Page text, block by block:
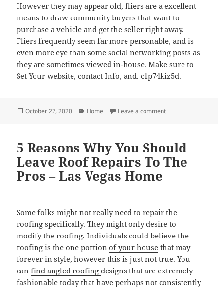
However they may appear old, fliers are a excellent
means to draw community buyers that want to
purchase a vehicle and get the seller right away.
Fliers frequently seem far more personable, and is
even more eye than some social networking posts as
they are sometimes viewed in-house. Make sure to
Set Your website, contact Info, and. c1p74kiz5d.
Posted
October 22, 2020 Categories
Home Leave a commenton 15 Tips for
5 Reasons Why You Should
Leave Roof Repairs To The
Pros – Las Vegas Home
Some folks might not really need to repair the
roofing specifically. They might only desire to
modify the roofing. Individuals could believe the
roofing is the one portionof your house that may
forever in style, however this is just not true. You
canfind angled roofingdesigns that are extremely
fashionable today that have perhaps not consistently